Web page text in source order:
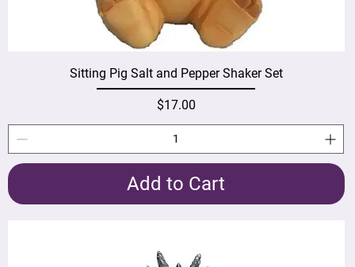
Sitting Pig Salt and Pepper Shaker Set
Price
$17.00
Add to Cart